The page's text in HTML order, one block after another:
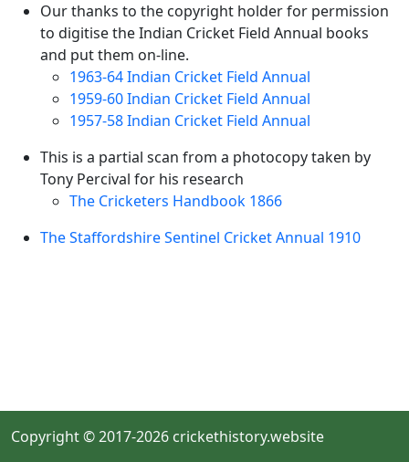
Our thanks to the copyright holder for permission
to digitise the Indian Cricket Field Annual books
and put them on-line.
1963-64 Indian Cricket Field Annual
1959-60 Indian Cricket Field Annual
1957-58 Indian Cricket Field Annual
This is a partial scan from a photocopy taken by
Tony Percival for his research
The Cricketers Handbook 1866
The Staffordshire Sentinel Cricket Annual 1910
Copyright © 2017-2026 crickethistory.website